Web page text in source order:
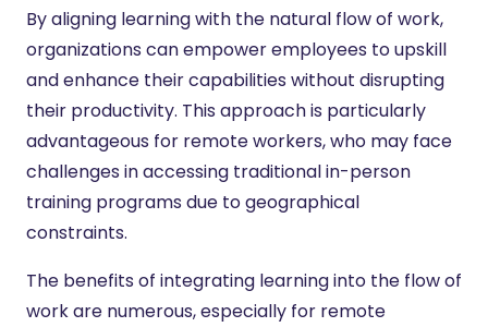
By aligning learning with the natural flow of work,
organizations can empower employees to upskill
and enhance their capabilities without disrupting
their productivity. This approach is particularly
advantageous for remote workers, who may face
challenges in accessing traditional in-person
training programs due to geographical
constraints.
The benefits of integrating learning into the flow of
work are numerous, especially for remote